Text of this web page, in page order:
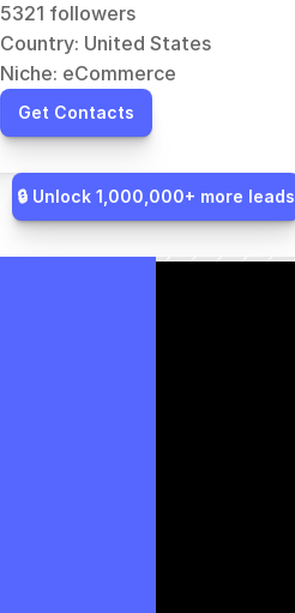
5321 followers
Country: United States
Niche: eCommerce
Get Contacts
🔒 Unlock 1,000,000+ more leads